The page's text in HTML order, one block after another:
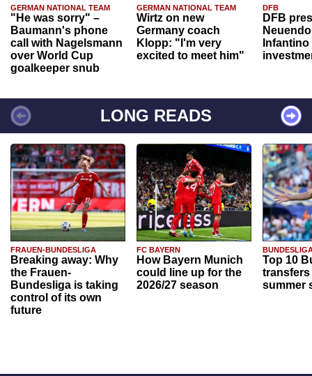
GERMAN NATIONAL TEAM
"He was sorry" –
Baumann's phone
call with Nagelsmann
over World Cup
goalkeeper snub
GERMAN NATIONAL TEAM
Wirtz on new
Germany coach
Klopp: "I'm very
excited to meet him"
DFB
DFB
Infantino
LONG READS
FRAUEN-BUNDESLIGA
Breaking away: Why
the Frauen-
Bundesliga is taking
control of its own
future
FC BAYERN
How Bayern Munich
could line up for the
2026/27 season
Top 10
transfers
summer